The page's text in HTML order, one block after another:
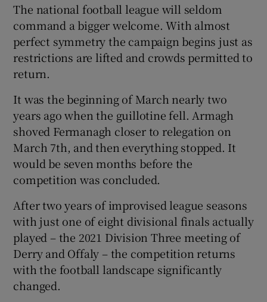
Show Podcasts sub sections
Show Gaeilge sub sections
Show History sub sections
Show Sponsored sub sections
The national football league will seldom
command a bigger welcome. With almost
perfect symmetry the campaign begins just as
restrictions are lifted and crowds permitted to
return.
It was the beginning of March nearly two
years ago when the guillotine fell. Armagh
shoved Fermanagh closer to relegation on
March 7th, and then everything stopped. It
would be seven months before the
competition was concluded.
After two years of improvised league seasons
with just one of eight divisional finals actually
played – the 2021 Division Three meeting of
Derry and Offaly – the competition returns
with the football landscape significantly
changed.